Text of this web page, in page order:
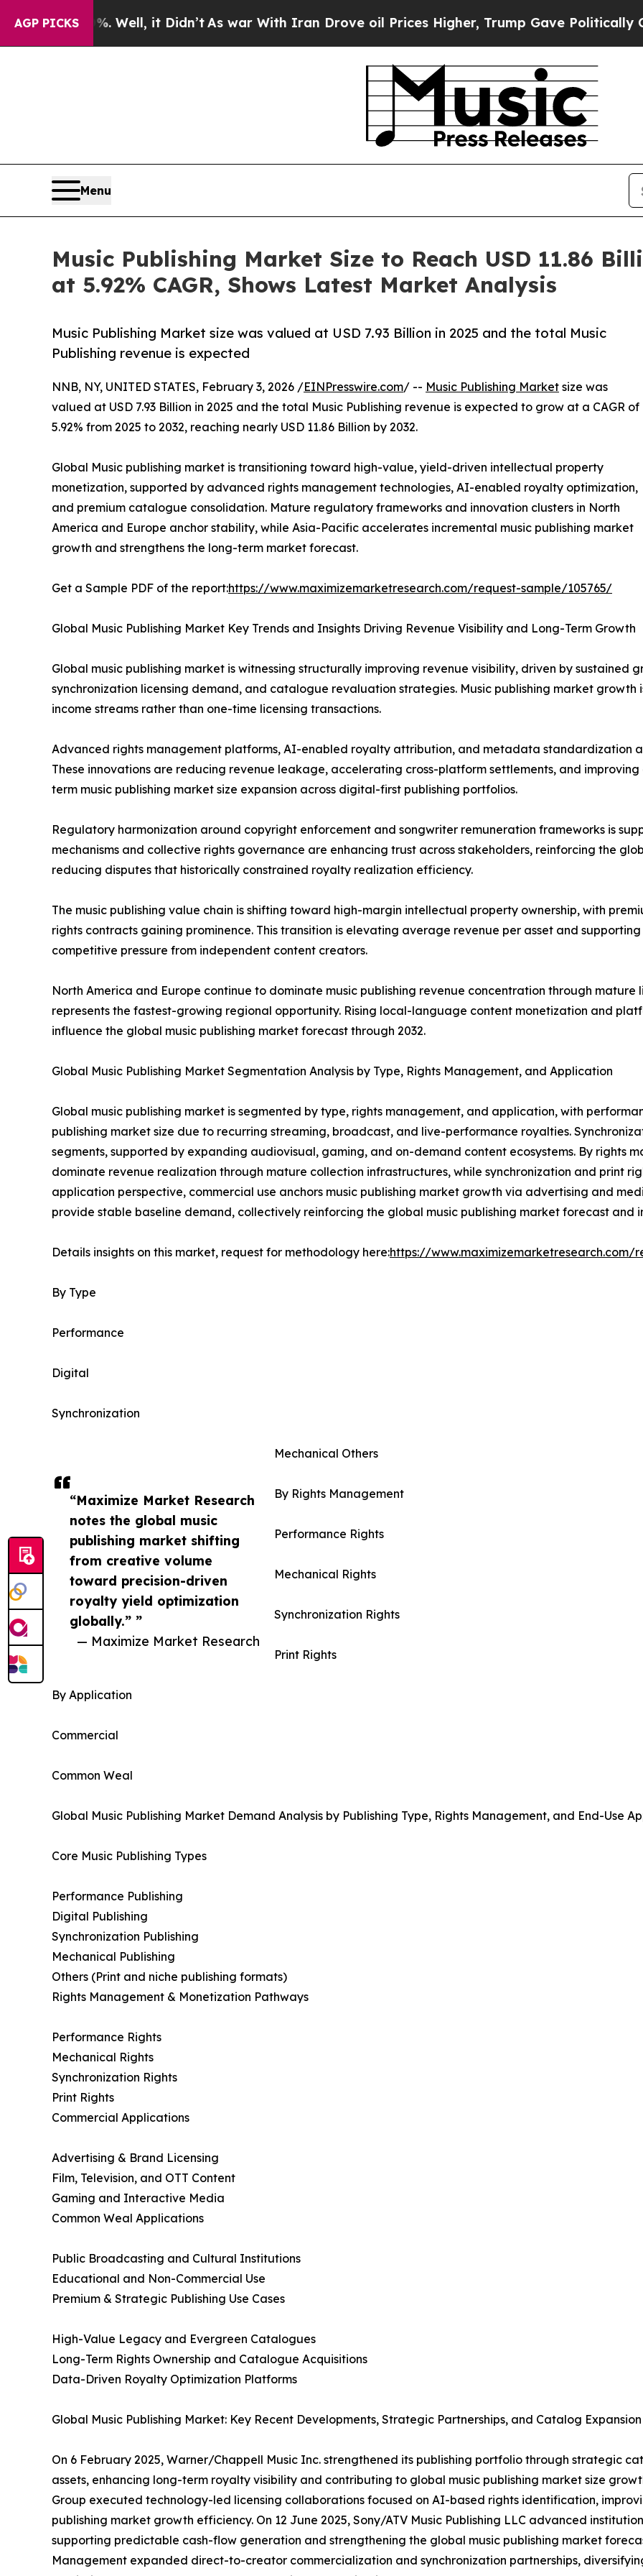
AGP PICKS
Well, it Didn’tAs war With Iran Drove oil Prices Higher, Trump Gave Politically
Menu
Music Publishing Market Size to Reach USD 11.86
at 5.92% CAGR, Shows Latest Market Analysis
Music Publishing Market size was valued at USD 7.93 Billion in 2025 and the total Music
Publishing revenue is expected
“Maximize Market Research
notes the global music
publishing market shifting
from creative volume
toward precision-driven
royalty yield optimization
globally.” ”
— Maximize Market Research
NNB, NY, UNITED STATES, February 3, 2026 /EINPresswire.com/ -- Music Publishing Market size was
valued at USD 7.93 Billion in 2025 and the total Music Publishing revenue is expected to grow at a CAGR of
5.92% from 2025 to 2032, reaching nearly USD 11.86 Billion by 2032.
Global Music publishing market is transitioning toward high-value, yield-driven intellectual property
monetization, supported by advanced rights management technologies, AI-enabled royalty optimization,
and premium catalogue consolidation. Mature regulatory frameworks and innovation clusters in North
America and Europe anchor stability, while Asia-Pacific accelerates incremental music publishing market
growth and strengthens the long-term market forecast.
Get a Sample PDF of the report:https://www.maximizemarketresearch.com/request-sample/105765/
Global Music Publishing Market Key Trends and Insights Driving Revenue Visibility and Long-Term Growth
Global music publishing market is witnessing structurally improving revenue visibility, driven by sustained
synchronization licensing demand, and catalogue revaluation strategies. Music publishing market
income streams rather than one-time licensing transactions.
Advanced rights management platforms, AI-enabled royalty attribution, and metadata standardization
These innovations are reducing revenue leakage, accelerating cross-platform settlements, and
term music publishing market size expansion across digital-first publishing portfolios.
Regulatory harmonization around copyright enforcement and songwriter remuneration frameworks is
mechanisms and collective rights governance are enhancing trust across stakeholders, reinforcing the
reducing disputes that historically constrained royalty realization efficiency.
The music publishing value chain is shifting toward high-margin intellectual property ownership, with
rights contracts gaining prominence. This transition is elevating average revenue per asset and
competitive pressure from independent content creators.
North America and Europe continue to dominate music publishing revenue concentration through mature
represents the fastest-growing regional opportunity. Rising local-language content monetization and
influence the global music publishing market forecast through 2032.
Global Music Publishing Market Segmentation Analysis by Type, Rights Management, and Application
Global music publishing market is segmented by type, rights management, and application, with
publishing market size due to recurring streaming, broadcast, and live-performance royalties.
segments, supported by expanding audiovisual, gaming, and on-demand content ecosystems. By rights
dominate revenue realization through mature collection infrastructures, while synchronization and print
application perspective, commercial use anchors music publishing market growth via advertising and
provide stable baseline demand, collectively reinforcing the global music publishing market forecast and
Details insights on this market, request for methodology here:https://www.maximizemarketresearch.com/
By Type
Performance
Digital
Synchronization
Mechanical Others
By Rights Management
Performance Rights
Mechanical Rights
Synchronization Rights
Print Rights
By Application
Commercial
Common Weal
Global Music Publishing Market Demand Analysis by Publishing Type, Rights Management, and End-Use
Core Music Publishing Types
Performance Publishing
Digital Publishing
Synchronization Publishing
Mechanical Publishing
Others (Print and niche publishing formats)
Rights Management & Monetization Pathways
Performance Rights
Mechanical Rights
Synchronization Rights
Print Rights
Commercial Applications
Advertising & Brand Licensing
Film, Television, and OTT Content
Gaming and Interactive Media
Common Weal Applications
Public Broadcasting and Cultural Institutions
Educational and Non-Commercial Use
Premium & Strategic Publishing Use Cases
High-Value Legacy and Evergreen Catalogues
Long-Term Rights Ownership and Catalogue Acquisitions
Data-Driven Royalty Optimization Platforms
Global Music Publishing Market: Key Recent Developments, Strategic Partnerships, and Catalog
On 6 February 2025, Warner/Chappell Music Inc. strengthened its publishing portfolio through strategic
assets, enhancing long-term royalty visibility and contributing to global music publishing market size
Group executed technology-led licensing collaborations focused on AI-based rights identification,
publishing market growth efficiency. On 12 June 2025, Sony/ATV Music Publishing LLC advanced
supporting predictable cash-flow generation and strengthening the global music publishing market
Management expanded direct-to-creator commercialization and synchronization partnerships,